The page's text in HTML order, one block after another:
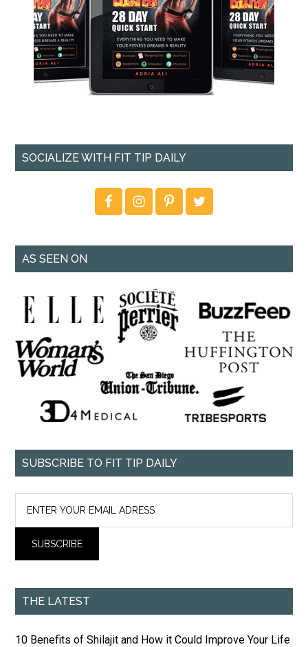
SOCIALIZE WITH FIT TIP DAILY
AS SEEN ON
SUBSCRIBE TO FIT TIP DAILY
THE LATEST
10 Benefits of Shilajit and How it Could Improve Your Life